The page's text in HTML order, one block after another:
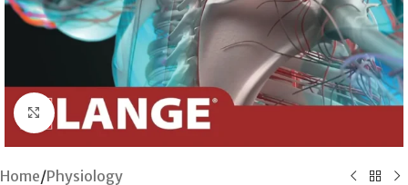
Click to enlarge
Home/Physiology